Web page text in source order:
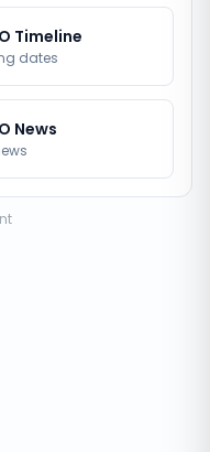
Timeline
dates
News